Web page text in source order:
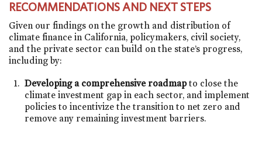
RECOMMENDATIONS AND NEXT STEPS
Given our findings on the growth and distribution of
climate finance in California, policymakers, civil society,
and the private sector can build on the state’s progress,
including by:
Developing a comprehensive roadmapto close the
climate investment gap in each sector, and implement
policies to incentivize the transition to net zero and
remove any remaining investment barriers.